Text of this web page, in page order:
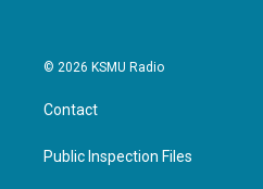
© 2026 KSMU Radio
Contact
Public Inspection Files